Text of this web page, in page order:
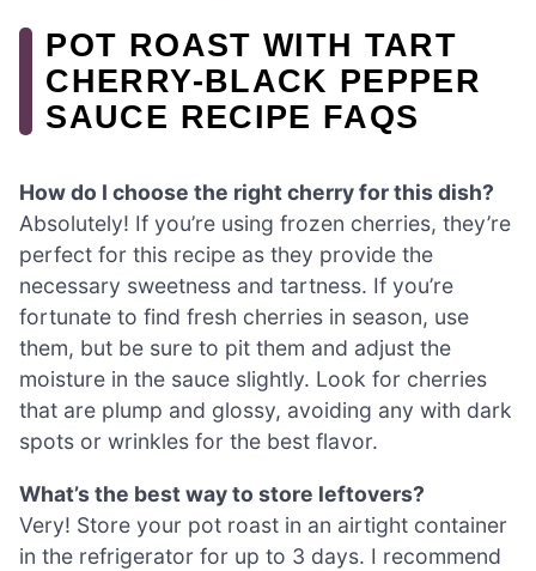
POT ROAST WITH TART
CHERRY-BLACK PEPPER
SAUCE RECIPE FAQS
How do I choose the right cherry for this dish?
Absolutely! If you’re using frozen cherries, they’re
perfect for this recipe as they provide the
necessary sweetness and tartness. If you’re
fortunate to find fresh cherries in season, use
them, but be sure to pit them and adjust the
moisture in the sauce slightly. Look for cherries
that are plump and glossy, avoiding any with dark
spots or wrinkles for the best flavor.
What’s the best way to store leftovers?
Very! Store your pot roast in an airtight container
in the refrigerator for up to 3 days. I recommend